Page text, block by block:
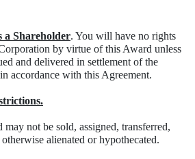
a Shareholder. You will have no rights
by virtue of this Award unless
and delivered in settlement of the
accordance with this Agreement.
not be sold, assigned, transferred,
alienated or hypothecated.